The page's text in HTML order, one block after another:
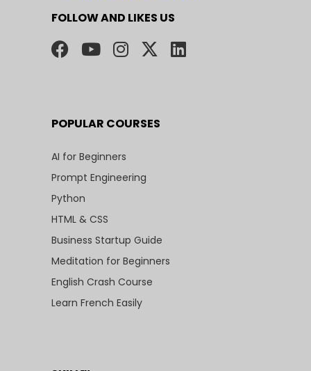
FOLLOW AND LIKES US
POPULAR COURSES
AI for Beginners
Prompt Engineering
Python
HTML & CSS
Business Startup Guide
Meditation for Beginners
English Crash Course
Learn French Easily